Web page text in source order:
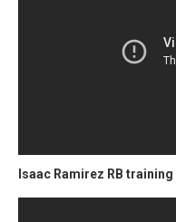
Isaac Ramirez RB training